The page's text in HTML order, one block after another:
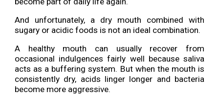
And unfortunately, a dry mouth combined with
sugary or acidic foods is not an ideal combination.
A healthy mouth can usually recover from
occasional indulgences fairly well because saliva
acts as a buffering system. But when the mouth is
consistently dry, acids linger longer and bacteria
become more aggressive.